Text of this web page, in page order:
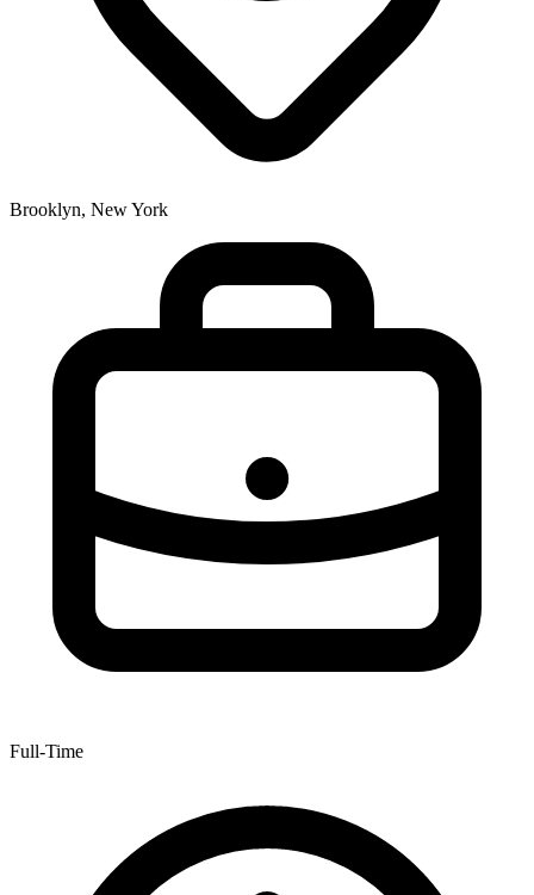
Brooklyn, New York
Full-Time